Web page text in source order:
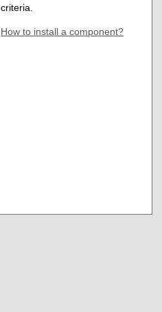
criteria.
How to install a component?